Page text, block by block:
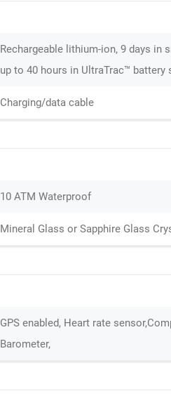
Rechargeable lithium-ion, 9 days in
up to 40 hours in UltraTrac™ battery
Charging/data cable
10 ATM Waterproof
Mineral Glass or Sapphire Glass
GPS enabled, Heart rate
Barometer,